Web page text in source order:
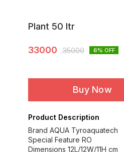
Plant 50 ltr
33000 35000 6% OFF
Buy Now
Product Description
Brand AQUA Tyroaquatech
Special Feature RO
Dimensions 12L/12W/11H cm